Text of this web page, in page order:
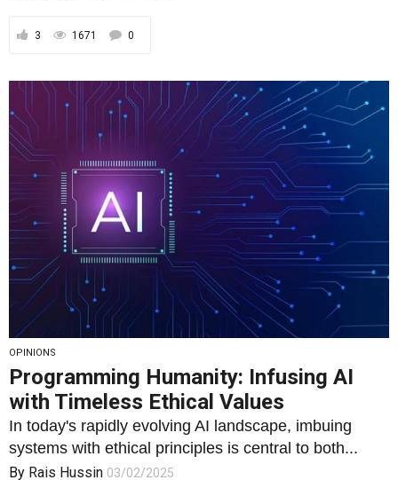
3 1671 0
OPINIONS
Programming Humanity: Infusing AI
with Timeless Ethical Values
In today's rapidly evolving AI landscape, imbuing
systems with ethical principles is central to both...
By Rais Hussin 03/02/2025